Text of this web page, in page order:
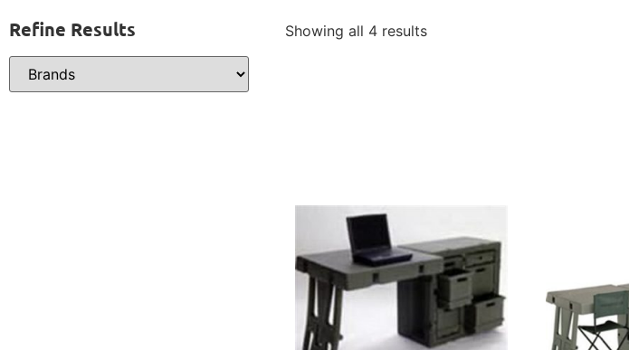
Refine Results Showing all 4 results